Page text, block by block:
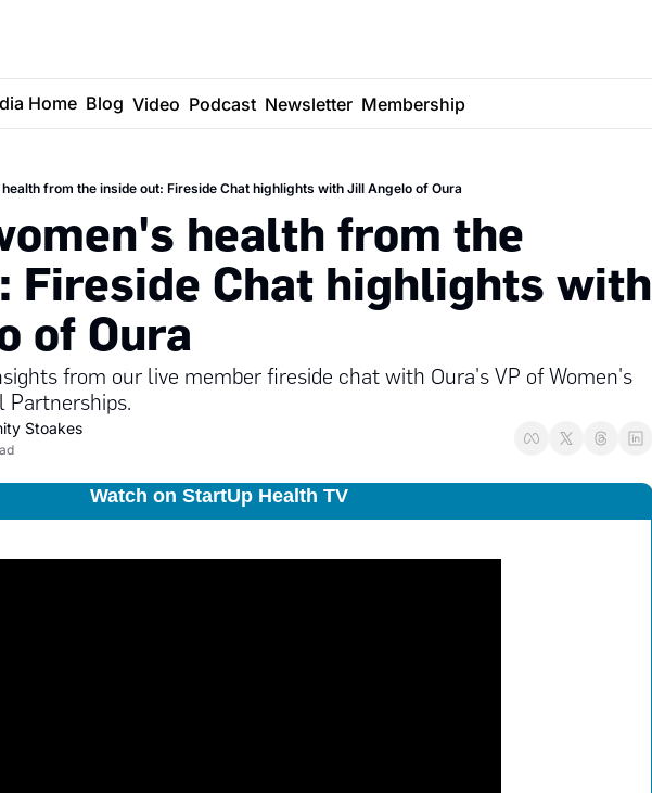
Home Blog Video Podcast Newsletter Membership
from the inside out: Fireside Chat highlights with Jill Angelo of Oura
health from the
Fireside Chat highlights with
of Oura
from our live member fireside chat with Oura's VP of Women's
Partnerships.
Stoakes
Watch on StartUp Health TV